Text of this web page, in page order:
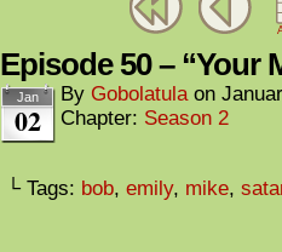
Episode 50 – “Your
Jan
02
By Gobolatula on
Chapter: Season 2
└ Tags: bob, emily, mike,